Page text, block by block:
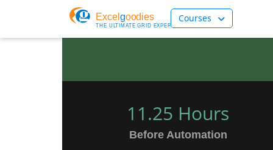
Courses
11.25 Hours
Before Automation